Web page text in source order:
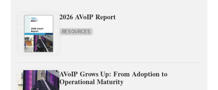
2026 AVoIP Report
RESOURCES
AVoIP Grows Up: From Adoption to
Operational Maturity